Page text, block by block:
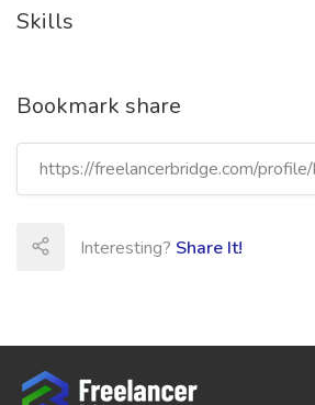
Skills
Bookmark share
Interesting? Share It!